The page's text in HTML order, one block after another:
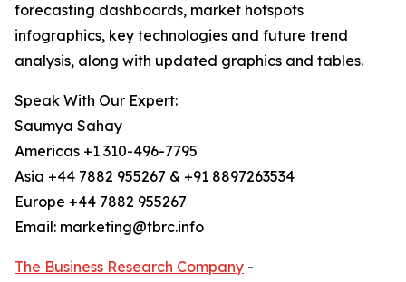
forecasting dashboards, market hotspots
infographics, key technologies and future trend
analysis, along with updated graphics and tables.
Speak With Our Expert:
Saumya Sahay
Americas +1 310-496-7795
Asia +44 7882 955267 & +91 8897263534
Europe +44 7882 955267
Email: marketing@tbrc.info
The Business Research Company -